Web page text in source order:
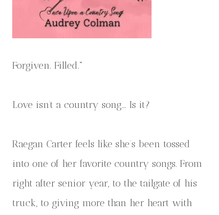
Forgiven. Filled."
Love isn’t a country song… Is it?
Raegan Carter feels like she’s been tossed
into one of her favorite country songs. From
right after senior year, to the tailgate of his
truck, to giving more than her heart with